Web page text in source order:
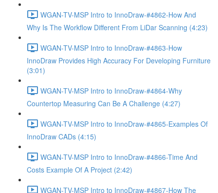
WGAN-TV-MSP Intro to InnoDraw-#4862-How And
Why Is The Workflow Different From LiDar Scanning (4:23)
WGAN-TV-MSP Intro to InnoDraw-#4863-How
InnoDraw Provides High Accuracy For Developing Furniture
(3:01)
WGAN-TV-MSP Intro to InnoDraw-#4864-Why
Countertop Measuring Can Be A Challenge (4:27)
WGAN-TV-MSP Intro to InnoDraw-#4865-Examples Of
InnoDraw CADs (4:15)
WGAN-TV-MSP Intro to InnoDraw-#4866-Time And
Costs Example Of A Project (2:42)
WGAN-TV-MSP Intro to InnoDraw-#4867-How The